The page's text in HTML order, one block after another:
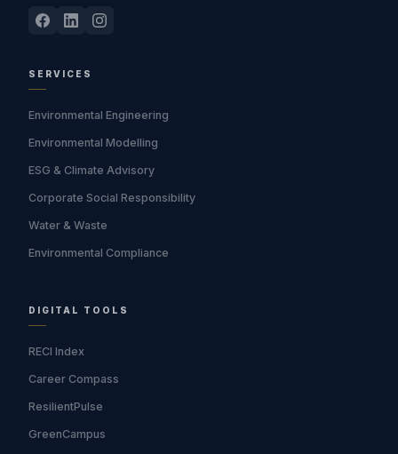
SERVICES
Environmental Engineering
Environmental Modelling
ESG & Climate Advisory
Corporate Social Responsibility
Water & Waste
Environmental Compliance
DIGITAL TOOLS
RECI Index
Career Compass
ResilientPulse
GreenCampus